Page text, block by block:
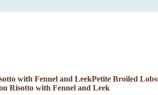
Petite Broiled
Risotto with Fennel and Leek